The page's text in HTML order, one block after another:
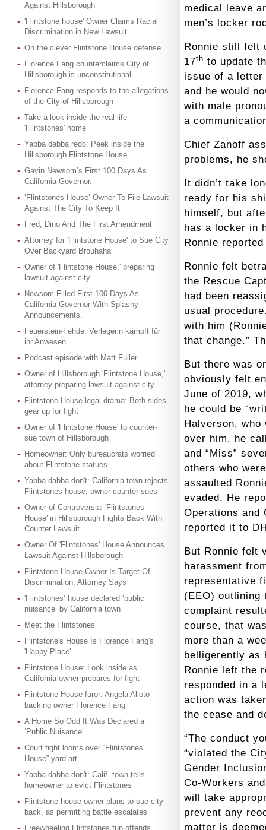
Against Hillsborough
'Flintstone house' Owner Claims Racial
Discrimination in New Lawsuit
On the clever Flintstone House defense
Florence Fang counterclaims City of
Hillsborough is unconstitutional
Florence Fang responds to the allegations
of the City of Hillsborough
Take a look inside the real-life
'Flintstones' home
Yabba dabba redo: Peek inside the
Hillsborough Flintstone House
Gavin Newsom’s First 100 Days As
California Governor.
‘Flintstones House’ Owner To File Lawsuit
Against The City To Keep It
Fred, Dino And The First Amendment
Attorney for 'Flintstone House' to Sue City
Over Backyard Brouhaha
Owner of 'Flintstone House,' preparing
lawsuit against city
Newsom Filled First 100 Days As
California Governor With Splashy
Announcements.
Feuerstein-Fehde: Verlegerin kämpft für
ihr Anwesen
Podcast episode with Matt Fuller
Owner of Hillsborough 'Flintstone House,'
attorney preparing lawsuit against city
Flintstone House legal drama: Both sides
gear up for fight
Owner of 'Flintstone House' to counter-
sue town of Hillsborough
Homeowner: Only bureaucrats worried
about Flintstone statues
Yabba dabba don't: California town rejects
Flintstones house, owner counter sues
Owner of Controversial 'Flintstones
House' in Hillsborough Fights Back With
Counter Lawsuit
Owner Of 'Flintstones' House Announces
Lawsuit Against Hillsborough
Flintstone House Owner Is Target Of
Discrimination, Attorney Says
'Flintstones’ house declared ‘public
nuisance’ by California town
Meet the Flintstones
Flintstone's House Is Florence Fang's
'Happy Place'
Flintstone House: Look inside as
California owner prepares for fight
Flintstone House furor: Angela Alioto
backing owner Florence Fang
A Home So Odd It Was Declared a
‘Public Nuisance’
Court fight looms over “Flintstones
House” yard art
Yabba dabba don't: Calif. town tells
homeowner to evict Flintstones
Flintstone house owner plans to sue city
back, as permitting battle escalates
Freewheeling Flintstones fun offends
medical leave
men’s locker
Ronnie still felt
17th to update
issue of a letter
and he would
with male
a
Chief Zanoff
problems, he
It didn’t take
ready for his
himself, but
has a locker in
Ronnie
Ronnie felt
the Rescue
had been
usual
with him
that change.”
But there was
obviously felt
June of 2019,
he could be
Halverson, who
over him, he
and “Miss”
others who
assaulted
evaded. He
Operations and
reported it to
But Ronnie felt
harassment
representative
(EEO) outlining
complaint
course, that
more than a
belligerently as
Ronnie left the
responded in a
action was
the cease and
“The conduct
“violated the
Gender
Co-Workers
will take
prevent any
matter is